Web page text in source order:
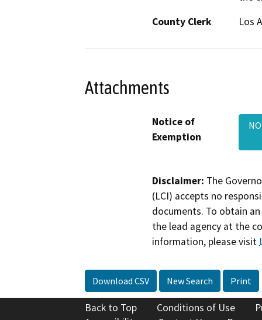
County Clerk
Los
Attachments
Notice of
Exemption
Disclaimer: The
(LCI) accepts no
documents. To obtain
the lead agency at the
information, please visit
Download CSV New Search Print
Back to Top Conditions of Use